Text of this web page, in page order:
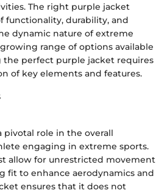
The right purple jacket
functionality, durability, and
dynamic nature of extreme
range of options available
perfect purple jacket requires
of key elements and features.
pivotal role in the overall
engaging in extreme sports.
allow for unrestricted movement
fit to enhance aerodynamics and
ensures that it does not